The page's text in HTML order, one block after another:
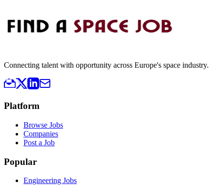
Connecting talent with opportunity across Europe's space industry.
Platform
Browse Jobs
Companies
Post a Job
Popular
Engineering Jobs